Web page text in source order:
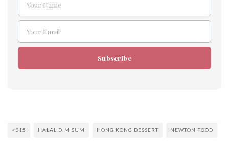
Name
Your Name
Email
Your Email
Subscribe
<$15 HALAL DIM SUM HONG KONG DESSERT NEWTON FOOD